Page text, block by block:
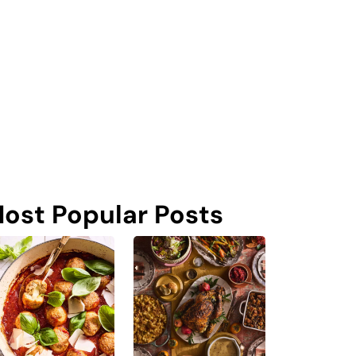
Popular Posts